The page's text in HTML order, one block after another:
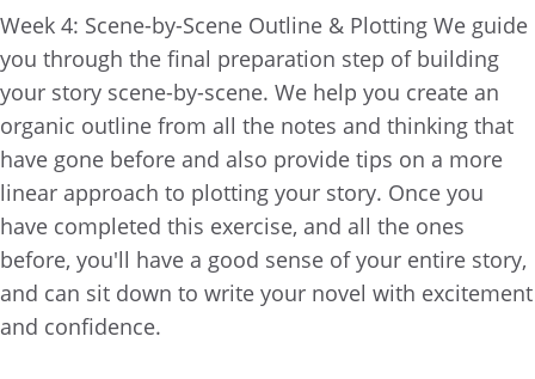
Week 4: Scene-by-Scene Outline & Plotting We guide
you through the final preparation step of building
your story scene-by-scene. We help you create an
organic outline from all the notes and thinking that
have gone before and also provide tips on a more
linear approach to plotting your story. Once you
have completed this exercise, and all the ones
before, you'll have a good sense of your entire story,
and can sit down to write your novel with excitement
and confidence.